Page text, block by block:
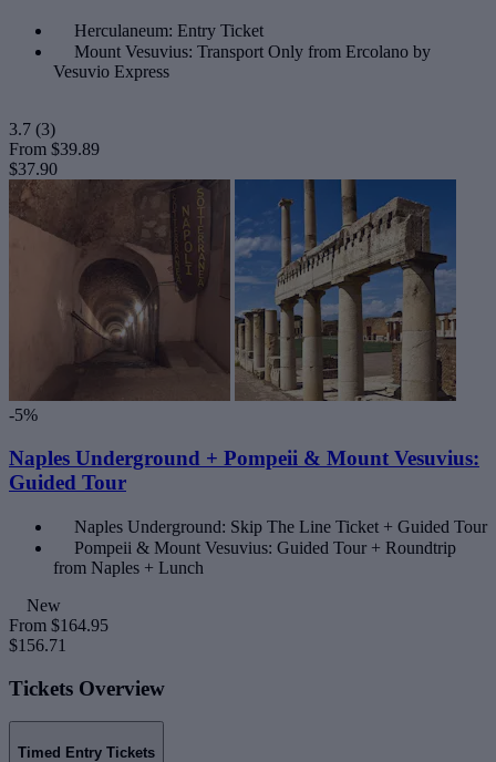
Herculaneum: Entry Ticket
Mount Vesuvius: Transport Only from Ercolano by
Vesuvio Express
3.7 (3)
From $39.89
$37.90
-5%
Naples Underground + Pompeii & Mount Vesuvius:
Guided Tour
Naples Underground: Skip The Line Ticket + Guided Tour
Pompeii & Mount Vesuvius: Guided Tour + Roundtrip
from Naples + Lunch
New
From $164.95
$156.71
Tickets Overview
Timed Entry Tickets